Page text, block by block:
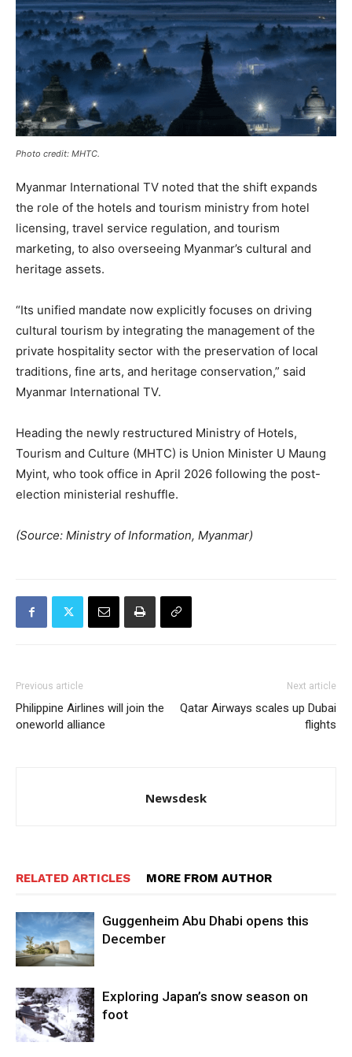
Photo credit: MHTC.
Myanmar International TV noted that the shift expands
the role of the hotels and tourism ministry from hotel
licensing, travel service regulation, and tourism
marketing, to also overseeing Myanmar’s cultural and
heritage assets.
“Its unified mandate now explicitly focuses on driving
cultural tourism by integrating the management of the
private hospitality sector with the preservation of local
traditions, fine arts, and heritage conservation,” said
Myanmar International TV.
Heading the newly restructured Ministry of Hotels,
Tourism and Culture (MHTC) is Union Minister U Maung
Myint, who took office in April 2026 following the post-
election ministerial reshuffle.
(Source: Ministry of Information, Myanmar)
Previous article
Philippine Airlines will join the
oneworld alliance
Next article
Qatar Airways scales up Dubai
flights
Newsdesk
RELATED ARTICLES MORE FROM AUTHOR
Guggenheim Abu Dhabi opens this
December
Exploring Japan’s snow season on
foot